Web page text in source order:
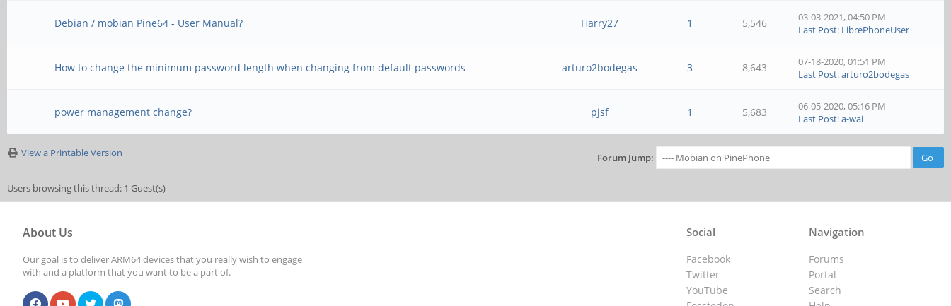
Debian / mobian Pine64 - User Manual? Harry27 1 5,546
03-03-2021, 04:50 PM
Last Post: LibrePhoneUser
How to change the minimum password length when changing from default passwords arturo2bodegas 3 8,643
07-18-2020, 01:51 PM
Last Post:arturo2bodegas
power management change? pjsf 1 5,683
06-05-2020, 05:16 PM
Last Post:a-wai
View a Printable Version Forum Jump:
Users browsing this thread: 1 Guest(s)
About Us
Our goal is to deliver ARM64 devices that you really wish to engage
with and a platform that you want to be a part of.
Navigation
Forums
Portal
Search
Social
Facebook
Twitter
YouTube